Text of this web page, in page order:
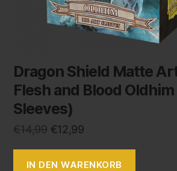
Dragon Shield Matte
Flesh and Blood
Sleeves)
€14,99 €12,99
IN DEN WARENKORB